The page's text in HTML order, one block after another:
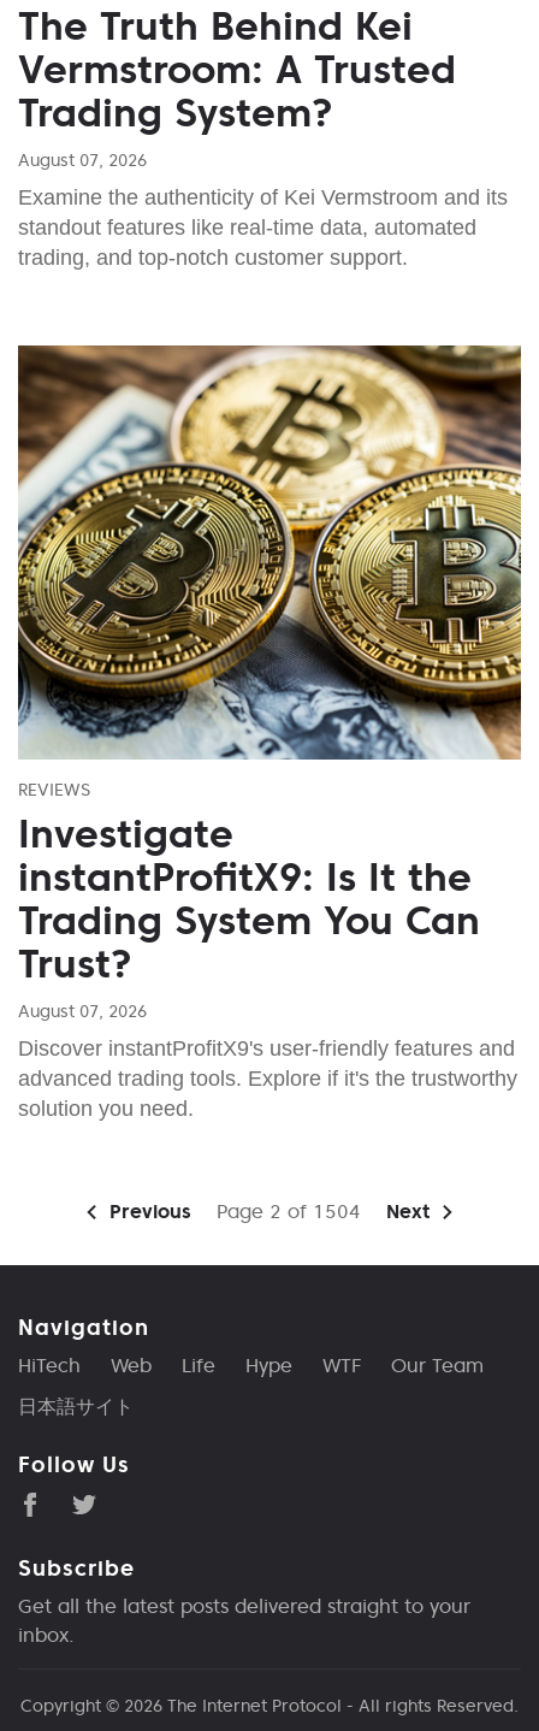
The Truth Behind Kei
Vermstroom: A Trusted
Trading System?
August 07, 2026
Examine the authenticity of Kei Vermstroom and its
standout features like real-time data, automated
trading, and top-notch customer support.
REVIEWS
Investigate
instantProfitX9: Is It the
Trading System You Can
Trust?
August 07, 2026
Discover instantProfitX9's user-friendly features and
advanced trading tools. Explore if it's the trustworthy
solution you need.
Previous Page 2 of 1504 Next
Navigation
HiTech Web Life Hype WTF
Our Team
日本語サイト
Follow Us
Subscribe
Get all the latest posts delivered straight to your
inbox.
Copyright © 2026 The Internet Protocol - All rights Reserved.